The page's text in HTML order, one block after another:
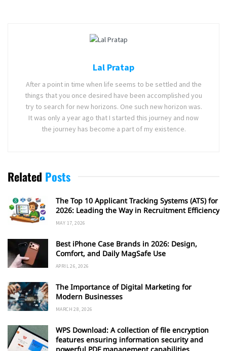
Lal Pratap
After a point in time when life seems to be settled and the
things that you once desired have been accomplished you
try to search for new horizons. One such new horizon was.
It was only a year ago that I started this journey and now
the journey has become a part of my existence.
Related Posts
The Top 10 Applicant Tracking Systems (ATS) for
2026: Leading the Way in Recruitment Efficiency
MAY 17, 2026
Best iPhone Case Brands in 2026: Design,
Comfort, and Daily MagSafe Use
APRIL 26, 2026
The Importance of Digital Marketing for
Modern Businesses
MARCH 28, 2026
WPS Download: A collection of file encryption
features ensuring information security and